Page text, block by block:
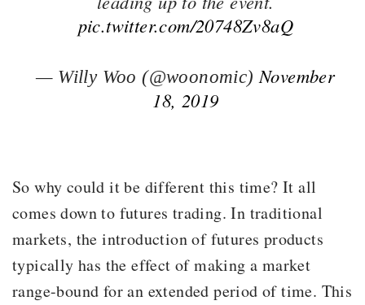
pic.twitter.com/20748Zv8aQ
— Willy Woo (@woonomic)November
18, 2019
So why could it be different this time? It all
comes down to futures trading. In traditional
markets, the introduction of futures products
typically has the effect of making a market
range-bound for an extended period of time. This